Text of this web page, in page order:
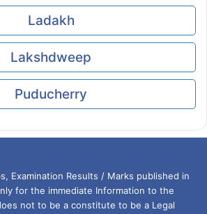
Ladakh
Lakshdweep
Puducherry
Examination Results / Marks published in
for the immediate Information to the
not to be a constitute to be a Legal